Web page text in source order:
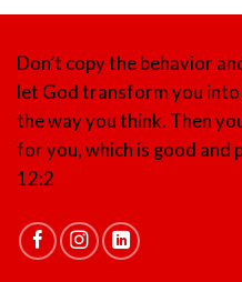
Don’t copy the behavior
let God transform you into
the way you think. Then
for you, which is good and
12:2